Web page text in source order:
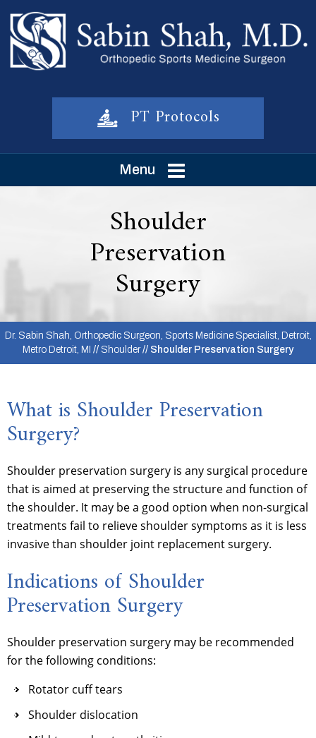
PT Protocols
Menu
Shoulder
Preservation
Surgery
Dr. Sabin Shah, Orthopedic Surgeon, Sports Medicine Specialist, Detroit,
Metro Detroit, MI // Shoulder// Shoulder Preservation Surgery
What is Shoulder Preservation
Surgery?
Shoulder preservation surgery is any surgical procedure
that is aimed at preserving the structure and function of
the shoulder. It may be a good option when non-surgical
treatments fail to relieve shoulder symptoms as it is less
invasive than shoulder joint replacement surgery.
Indications of Shoulder
Preservation Surgery
Shoulder preservation surgery may be recommended
for the following conditions:
Rotator cuff tears
Shoulder dislocation